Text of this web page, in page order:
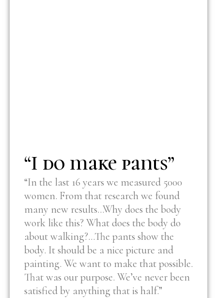
“I do make pants”
“In the last 16 years we measured 5000
women. From that research we found
many new results…Why does the body
work like this? What does the body do
about walking?…The pants show the
body. It should be a nice picture and
painting. We want to make that possible.
That was our purpose. We’ve never been
satisfied by anything that is half.”